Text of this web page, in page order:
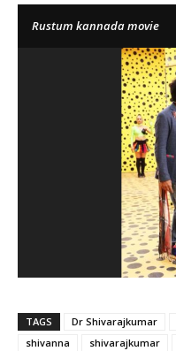
Rustum kannada movie
TAGS Dr Shivarajkumar
shivanna
shivarajkumar